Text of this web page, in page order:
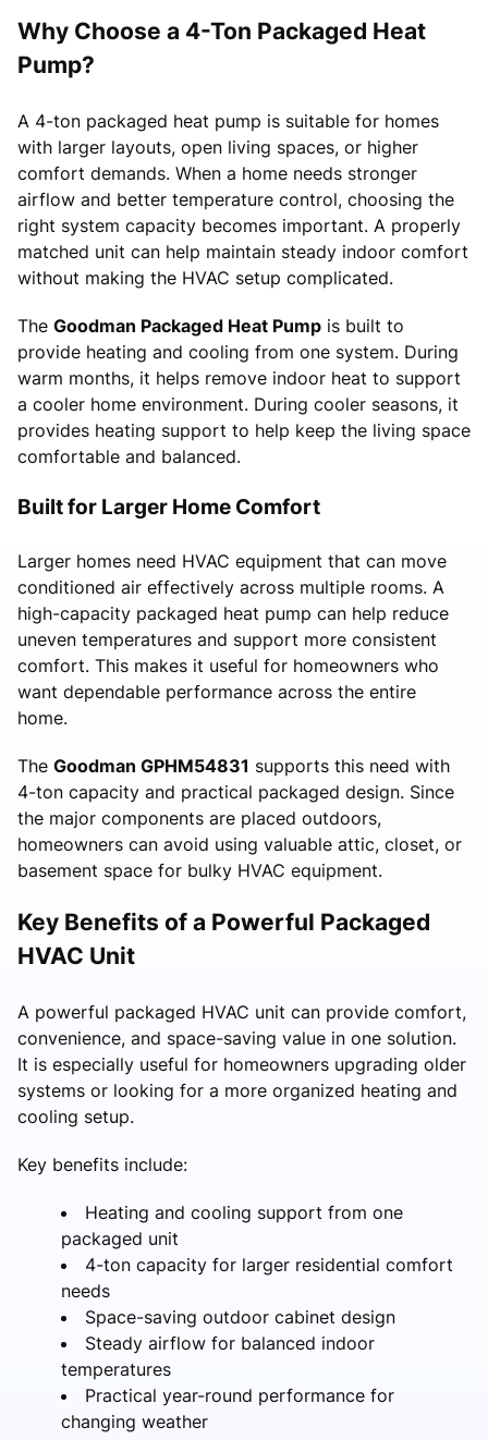
Why Choose a 4-Ton Packaged Heat
Pump?
A 4-ton packaged heat pump is suitable for homes
with larger layouts, open living spaces, or higher
comfort demands. When a home needs stronger
airflow and better temperature control, choosing the
right system capacity becomes important. A properly
matched unit can help maintain steady indoor comfort
without making the HVAC setup complicated.
The Goodman Packaged Heat Pump is built to
provide heating and cooling from one system. During
warm months, it helps remove indoor heat to support
a cooler home environment. During cooler seasons, it
provides heating support to help keep the living space
comfortable and balanced.
Built for Larger Home Comfort
Larger homes need HVAC equipment that can move
conditioned air effectively across multiple rooms. A
high-capacity packaged heat pump can help reduce
uneven temperatures and support more consistent
comfort. This makes it useful for homeowners who
want dependable performance across the entire
home.
The Goodman GPHM54831 supports this need with
4-ton capacity and practical packaged design. Since
the major components are placed outdoors,
homeowners can avoid using valuable attic, closet, or
basement space for bulky HVAC equipment.
Key Benefits of a Powerful Packaged
HVAC Unit
A powerful packaged HVAC unit can provide comfort,
convenience, and space-saving value in one solution.
It is especially useful for homeowners upgrading older
systems or looking for a more organized heating and
cooling setup.
Key benefits include:
Heating and cooling support from one
packaged unit
4-ton capacity for larger residential comfort
needs
Space-saving outdoor cabinet design
Steady airflow for balanced indoor
temperatures
Practical year-round performance for
changing weather